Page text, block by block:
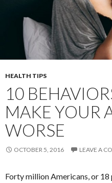
HEALTH TIPS
10
MAKE YOUR
WORSE
OCTOBER 5, 2016 LEAVE A
Forty million Americans, or